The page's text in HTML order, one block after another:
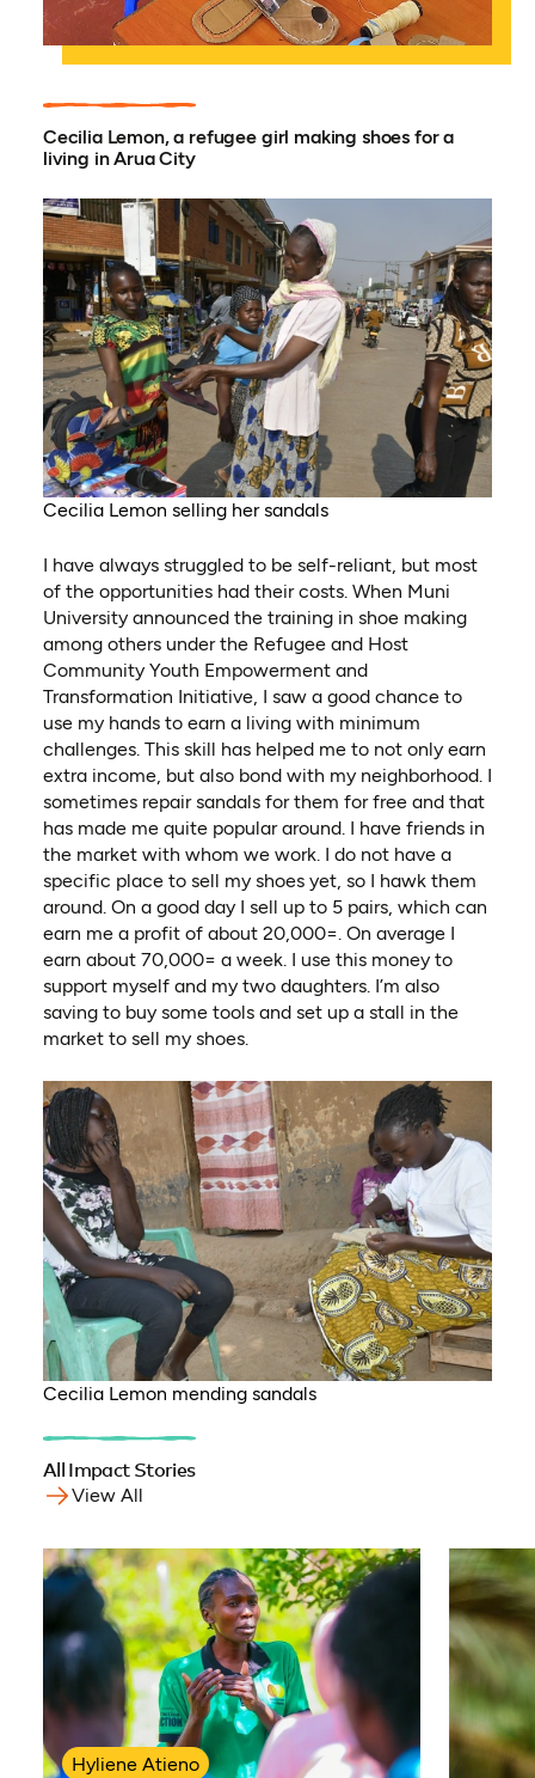
Cecilia Lemon, a refugee girl making shoes for a
living in Arua City
Cecilia Lemon selling her sandals
I have always struggled to be self-reliant, but most
of the opportunities had their costs. When Muni
University announced the training in shoe making
among others under the Refugee and Host
Community Youth Empowerment and
Transformation Initiative, I saw a good chance to
use my hands to earn a living with minimum
challenges. This skill has helped me to not only earn
extra income, but also bond with my neighborhood. I
sometimes repair sandals for them for free and that
has made me quite popular around. I have friends in
the market with whom we work. I do not have a
specific place to sell my shoes yet, so I hawk them
around. On a good day I sell up to 5 pairs, which can
earn me a profit of about 20,000=. On average I
earn about 70,000= a week. I use this money to
support myself and my two daughters. I’m also
saving to buy some tools and set up a stall in the
market to sell my shoes.
Cecilia Lemon mending sandals
All Impact Stories
View All
Hyliene Atieno